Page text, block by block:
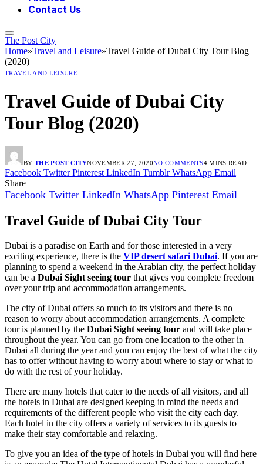
Contact Us
The Post City
Home»Travel and Leisure»Travel Guide of Dubai City Tour Blog
(2020)
TRAVEL AND LEISURE
Travel Guide of Dubai City
Tour Blog (2020)
BY THE POST CITYNOVEMBER 27, 2020NO COMMENTS4 MINS READ
Facebook Twitter Pinterest LinkedIn Tumblr WhatsApp Email
Share
Facebook Twitter LinkedIn WhatsApp Pinterest Email
Travel Guide of Dubai City Tour
Dubai is a paradise on Earth and for those interested in a very
exciting experience, there is the VIP desert safari Dubai. If you are
planning to spend a weekend in the Arabian city, the perfect holiday
can be a Dubai Sight seeing tour that gives you complete freedom
over your trip and accommodation arrangements.
The city of Dubai offers so much to its visitors and there is no
reason to worry about accommodation arrangements. A complete
tour is planned by the Dubai Sight seeing tour and will take place
throughout the year. You can go from one location to the other in
Dubai all during the year and you can enjoy the best of what the city
has to offer without having to worry about where to stay or what to
do with the rest of your holiday.
There are many hotels that cater to the needs of all visitors, and all
the hotels in Dubai are designed keeping in mind the needs and
requirements of the different people who visit the city each day.
Each hotel in the city offers a variety of services to its guests to
make their stay comfortable and relaxing.
To give you an idea of the type of hotels in Dubai you will find here